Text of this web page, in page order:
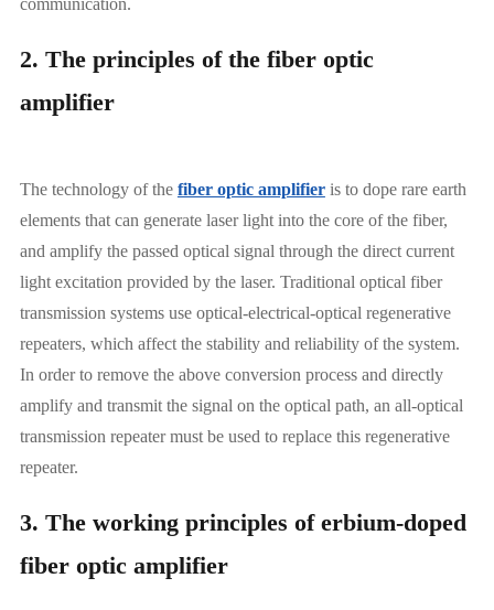
communication.
2. The principles of the fiber optic
amplifier
The technology of the fiber optic amplifieris to dope rare earth
elements that can generate laser light into the core of the fiber,
and amplify the passed optical signal through the direct current
light excitation provided by the laser. Traditional optical fiber
transmission systems use optical-electrical-optical regenerative
repeaters, which affect the stability and reliability of the system.
In order to remove the above conversion process and directly
amplify and transmit the signal on the optical path, an all-optical
transmission repeater must be used to replace this regenerative
repeater.
3. The working principles of erbium-doped
fiber optic amplifier